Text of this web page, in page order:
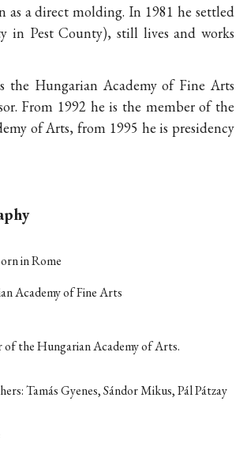
as a direct molding. In 1981 he settled
in Pest County), still lives and works
the Hungarian Academy of Fine Arts
From 1992 he is the member of the
of Arts, from 1995 he is presidency
in Rome
Academy of Fine Arts
of the Hungarian Academy of Arts.
Tamás Gyenes, Sándor Mikus, Pál Pátzay